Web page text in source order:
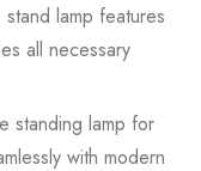
lamp features
all necessary
standing lamp for
with modern